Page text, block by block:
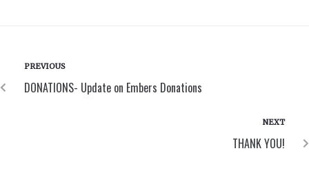
PREVIOUS
DONATIONS- Update on Embers Donations
NEXT
THANK YOU!